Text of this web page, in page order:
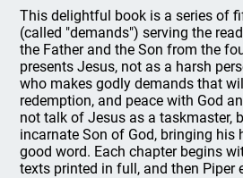
This delightful book is a series of
(called "demands") serving the
the Father and the Son from the
presents Jesus, not as a harsh
who makes godly demands that
redemption, and peace with God
not talk of Jesus as a taskmaster,
incarnate Son of God, bringing his
good word. Each chapter begins
texts printed in full, and then Piper